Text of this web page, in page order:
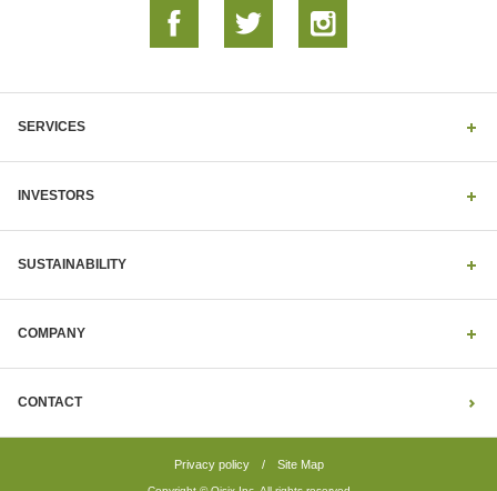
SERVICES
INVESTORS
SUSTAINABILITY
COMPANY
CONTACT
Privacy policy/ Site Map